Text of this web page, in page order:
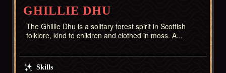
GHILLIE DHU
The Ghillie Dhu is a solitary forest spirit in Scottish
folklore, kind to children and clothed in moss. A...
Skills